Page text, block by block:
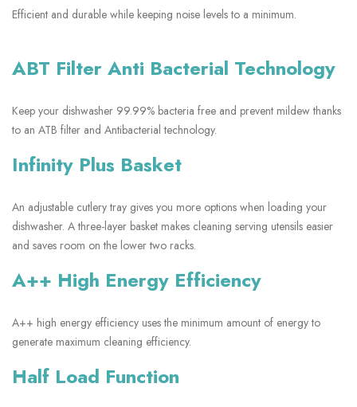
Efficient and durable while keeping noise levels to a minimum.
ABT Filter Anti Bacterial Technology
Keep your dishwasher 99.99% bacteria free and prevent mildew thanks
to an ATB filter and Antibacterial technology.
Infinity Plus Basket
An adjustable cutlery tray gives you more options when loading your
dishwasher. A three-layer basket makes cleaning serving utensils easier
and saves room on the lower two racks.
A++ High Energy Efficiency
A++ high energy efficiency uses the minimum amount of energy to
generate maximum cleaning efficiency.
Half Load Function